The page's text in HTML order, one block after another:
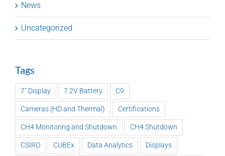
News
Uncategorized
Tags
7" Display 7.2V Battery C9
Cameras (HD and Thermal) Certifications
CH4 Monitoring and Shutdown CH4 Shutdown
CSIRO CUBEx Data Analytics Displays